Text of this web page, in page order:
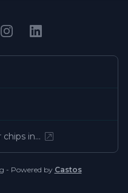
chips in…
- Powered by Castos